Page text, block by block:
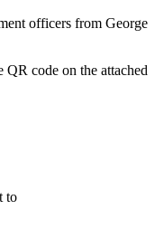
officers from George
QR code on the attached
to